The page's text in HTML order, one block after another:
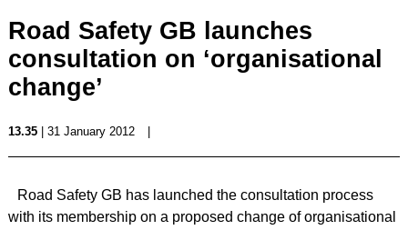
Road Safety GB launches
consultation on ‘organisational
change’
13.35| 31 January 2012
Road Safety GB has launched the consultation process
with its membership on a proposed change of organisational